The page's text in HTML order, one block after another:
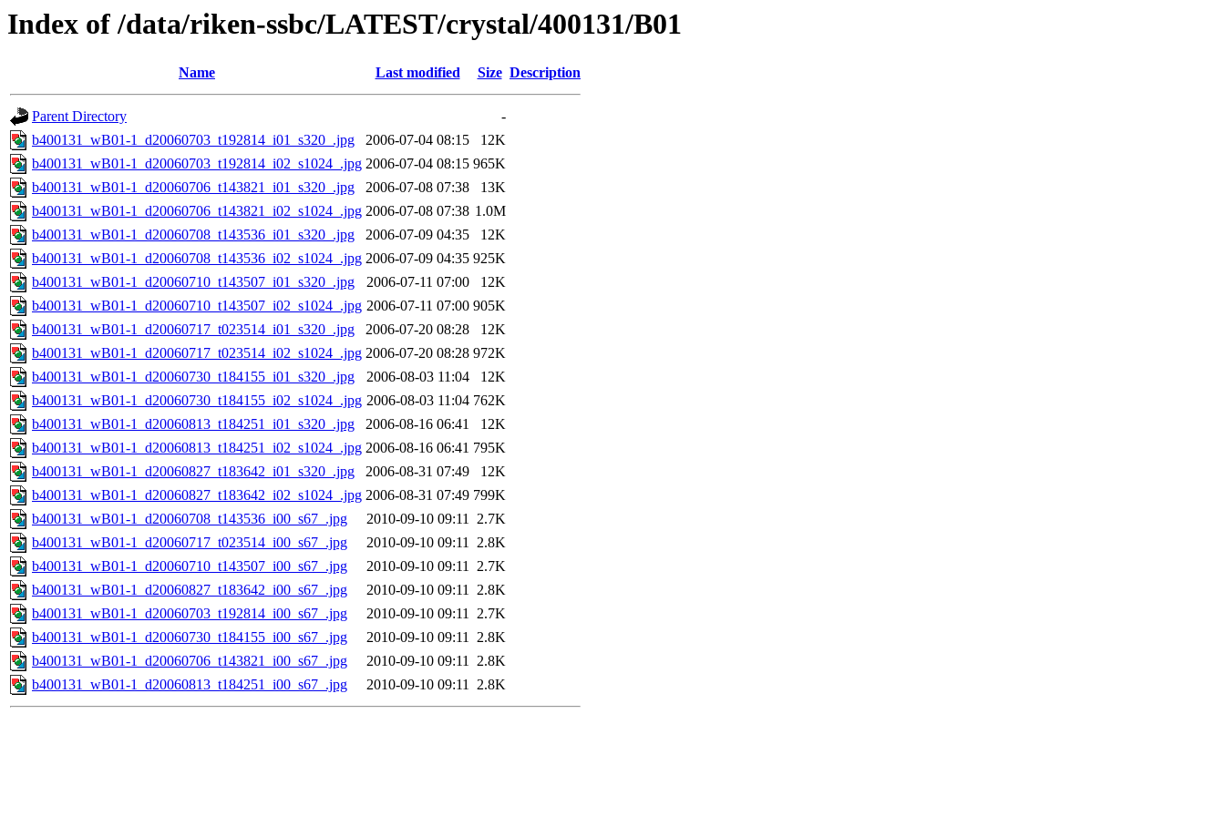
Index of /data/riken-ssbc/LATEST/crystal/400131/B01
Name Last modified Size Description
Parent Directory
-
b400131_wB01-1_d20060703_t192814_i01_s320_.jpg
2006-07-04 08:15
12K
b400131_wB01-1_d20060703_t192814_i02_s1024_.jpg 2006-07-04 08:15 965K
b400131_wB01-1_d20060706_t143821_i01_s320_.jpg
2006-07-08 07:38
13K
b400131_wB01-1_d20060706_t143821_i02_s1024_.jpg 2006-07-08 07:38 1.0M
b400131_wB01-1_d20060708_t143536_i01_s320_.jpg
2006-07-09 04:35
12K
b400131_wB01-1_d20060708_t143536_i02_s1024_.jpg 2006-07-09 04:35 925K
b400131_wB01-1_d20060710_t143507_i01_s320_.jpg
2006-07-11 07:00
12K
b400131_wB01-1_d20060710_t143507_i02_s1024_.jpg 2006-07-11 07:00 905K
b400131_wB01-1_d20060717_t023514_i01_s320_.jpg
2006-07-20 08:28
12K
b400131_wB01-1_d20060717_t023514_i02_s1024_.jpg 2006-07-20 08:28 972K
b400131_wB01-1_d20060730_t184155_i01_s320_.jpg
2006-08-03 11:04
12K
b400131_wB01-1_d20060730_t184155_i02_s1024_.jpg 2006-08-03 11:04 762K
b400131_wB01-1_d20060813_t184251_i01_s320_.jpg
2006-08-16 06:41
12K
b400131_wB01-1_d20060813_t184251_i02_s1024_.jpg 2006-08-16 06:41 795K
b400131_wB01-1_d20060827_t183642_i01_s320_.jpg
2006-08-31 07:49
12K
b400131_wB01-1_d20060827_t183642_i02_s1024_.jpg 2006-08-31 07:49 799K
b400131_wB01-1_d20060708_t143536_i00_s67_.jpg
2010-09-10 09:11 2.7K
b400131_wB01-1_d20060717_t023514_i00_s67_.jpg
2010-09-10 09:11 2.8K
b400131_wB01-1_d20060710_t143507_i00_s67_.jpg
2010-09-10 09:11 2.7K
b400131_wB01-1_d20060827_t183642_i00_s67_.jpg
2010-09-10 09:11 2.8K
b400131_wB01-1_d20060703_t192814_i00_s67_.jpg
2010-09-10 09:11 2.7K
b400131_wB01-1_d20060730_t184155_i00_s67_.jpg
2010-09-10 09:11 2.8K
b400131_wB01-1_d20060706_t143821_i00_s67_.jpg
2010-09-10 09:11 2.8K
b400131_wB01-1_d20060813_t184251_i00_s67_.jpg
2010-09-10 09:11 2.8K